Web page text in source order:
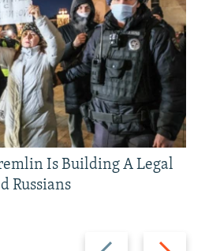
Previous
Next
Is Building A Legal
Russians